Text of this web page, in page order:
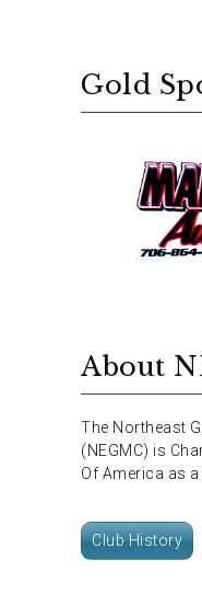
Gold
About
The Northeast
(NEGMC) is
Of America as
Club History